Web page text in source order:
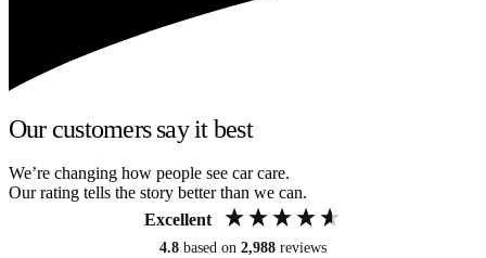
Our customers say it best
We’re changing how people see car care.
Our rating tells the story better than we can.
Excellent
4.8 based on 2,988 reviews